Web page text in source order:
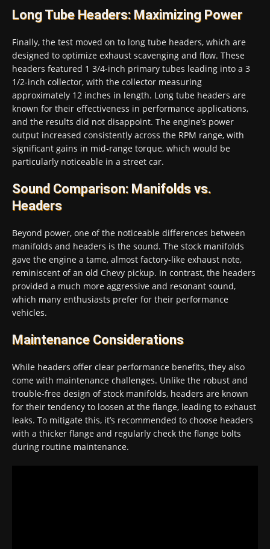
Long Tube Headers: Maximizing Power
Finally, the test moved on to long tube headers, which are
designed to optimize exhaust scavenging and flow. These
headers featured 1 3/4-inch primary tubes leading into a 3
1/2-inch collector, with the collector measuring
approximately 12 inches in length. Long tube headers are
known for their effectiveness in performance applications,
and the results did not disappoint. The engine’s power
output increased consistently across the RPM range, with
significant gains in mid-range torque, which would be
particularly noticeable in a street car.
Sound Comparison: Manifolds vs.
Headers
Beyond power, one of the noticeable differences between
manifolds and headers is the sound. The stock manifolds
gave the engine a tame, almost factory-like exhaust note,
reminiscent of an old Chevy pickup. In contrast, the headers
provided a much more aggressive and resonant sound,
which many enthusiasts prefer for their performance
vehicles.
Maintenance Considerations
While headers offer clear performance benefits, they also
come with maintenance challenges. Unlike the robust and
trouble-free design of stock manifolds, headers are known
for their tendency to loosen at the flange, leading to exhaust
leaks. To mitigate this, it’s recommended to choose headers
with a thicker flange and regularly check the flange bolts
during routine maintenance.